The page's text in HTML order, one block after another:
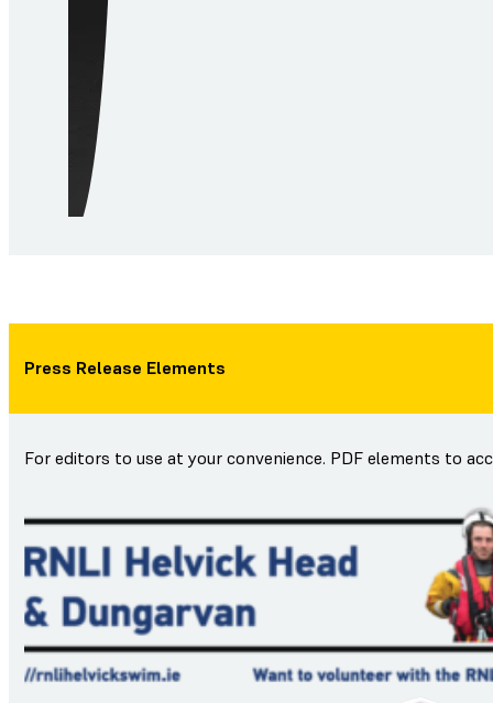
Press Release Elements
For editors to use at your convenience. PDF elements to